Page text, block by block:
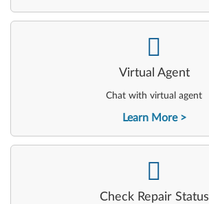
Virtual Agent
Chat with virtual agent
Learn More
-
Check Repair Status
-